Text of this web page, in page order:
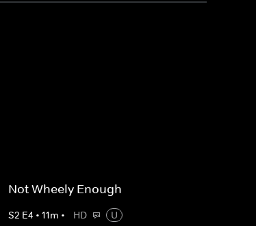
Not Wheely Enough
S2 E4 • 11m • HD
U